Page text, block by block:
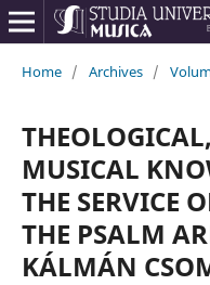
Home / Archives /
MUSICAL
THE SERVICE
THE PSALM
KÁLMÁN